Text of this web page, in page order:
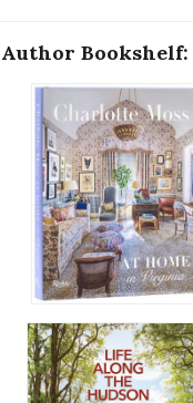
Author Bookshelf: